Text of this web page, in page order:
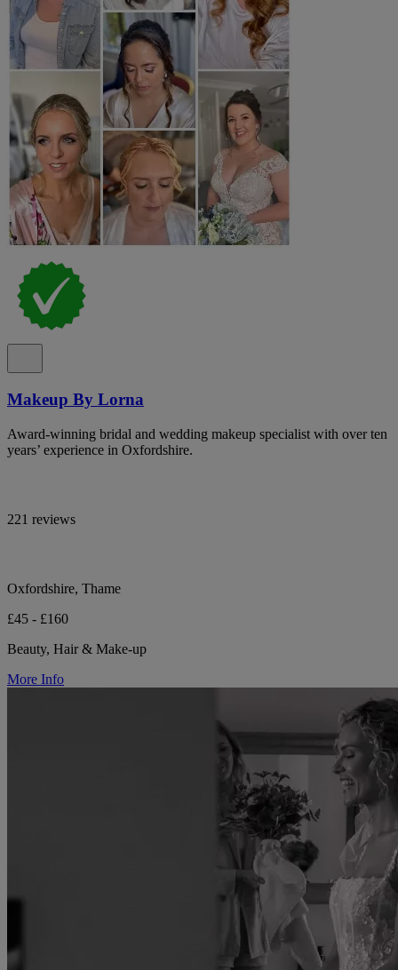
Makeup By Lorna
Award-winning bridal and wedding makeup specialist with over ten
years’ experience in Oxfordshire.
221 reviews
Oxfordshire, Thame
£45 - £160
Beauty, Hair & Make-up
More Info